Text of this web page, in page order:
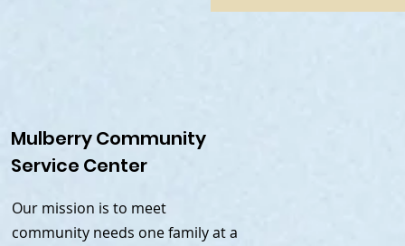
Mulberry Community
Service Center
Our mission is to meet
community needs one family at a